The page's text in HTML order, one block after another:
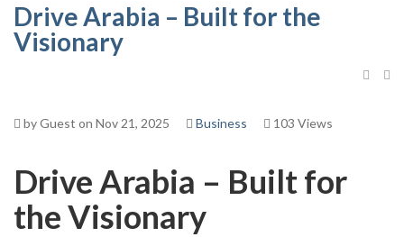
Drive Arabia – Built for the
Visionary
by Guest on Nov 21, 2025 Business 103 Views
Drive Arabia – Built for
the Visionary